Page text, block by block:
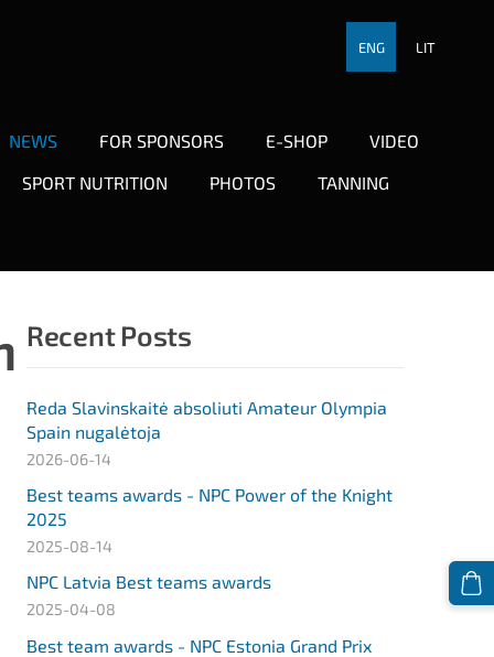
NEWS FOR SPONSORS E-SHOP
VIDEO
SPORT NUTRITION
PHOTOS TANNING
ENG LIT
Recent Posts
Reda Slavinskaitė absoliuti Amateur Olympia
Spain nugalėtoja
2026-06-14
Best teams awards - NPC Power of the Knight
2025
2025-08-14
NPC Latvia Best teams awards
2025-04-08
Best team awards - NPC Estonia Grand Prix